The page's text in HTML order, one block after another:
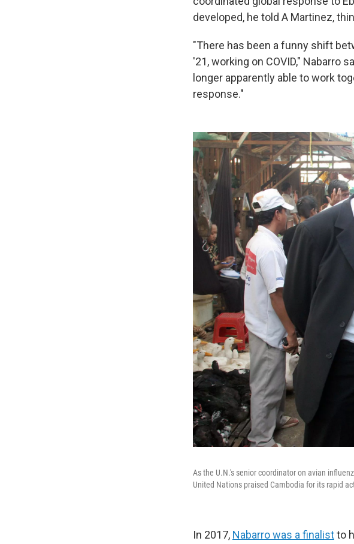
developed, he told A Martinez,
"There has been a funny shift
'21, working on COVID," Nabarro
longer apparently able to work
response."
As the U.N.'s senior coordinator on avian
United Nations praised Cambodia for its rapid
In 2017, Nabarro was a finalistto